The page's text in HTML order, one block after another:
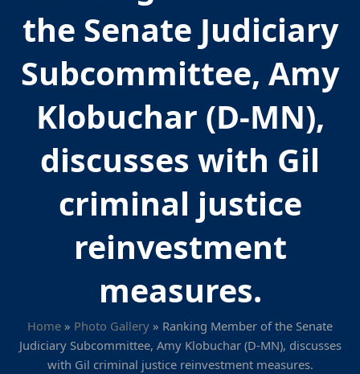
the Senate Judiciary
Subcommittee, Amy
Klobuchar (D-MN),
discusses with Gil
criminal justice
reinvestment
measures.
Home » Photo Gallery » Ranking Member of the Senate
Judiciary Subcommittee, Amy Klobuchar (D-MN), discusses
with Gil criminal justice reinvestment measures.